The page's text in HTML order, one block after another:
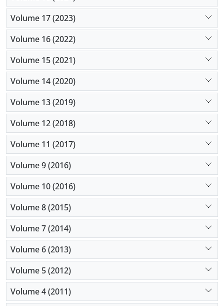
Volume 17 (2023)
Volume 16 (2022)
Volume 15 (2021)
Volume 14 (2020)
Volume 13 (2019)
Volume 12 (2018)
Volume 11 (2017)
Volume 9 (2016)
Volume 10 (2016)
Volume 8 (2015)
Volume 7 (2014)
Volume 6 (2013)
Volume 5 (2012)
Volume 4 (2011)